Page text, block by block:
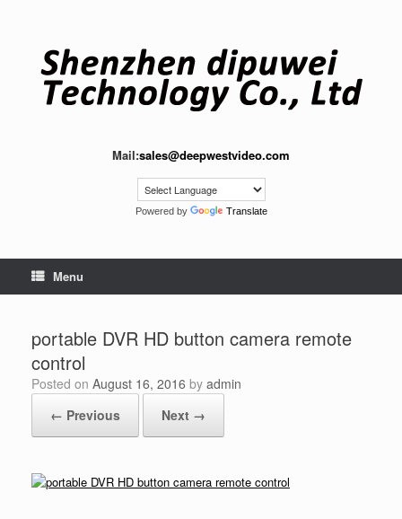
Mail:sales@deepwestvideo.com
Powered by Translate
Menu
portable DVR HD button camera remote
control
Posted on August 16, 2016 by admin
← Previous
Next →